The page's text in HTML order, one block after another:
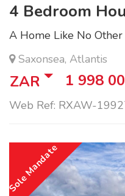
4 Bedroom
A Home Like No Other
Saxonsea, Atlantis
ZAR 1 998
Web Ref: RXAW-
Sole Mandate